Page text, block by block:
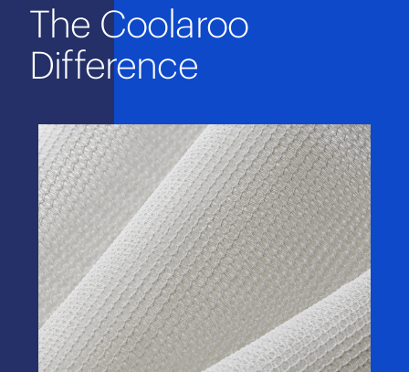
The Coolaroo
Difference